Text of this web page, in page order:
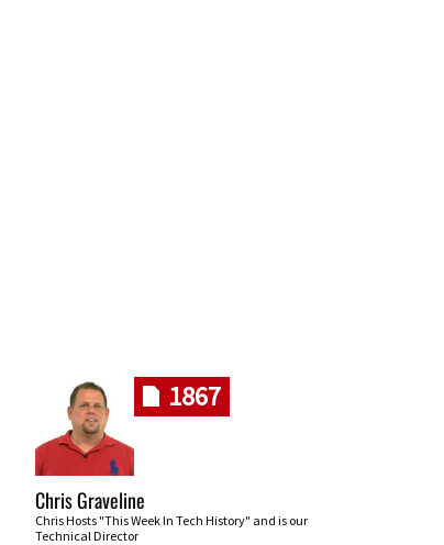
1867
Chris Graveline
Chris Hosts "This Week In Tech History" and is our
Technical Director